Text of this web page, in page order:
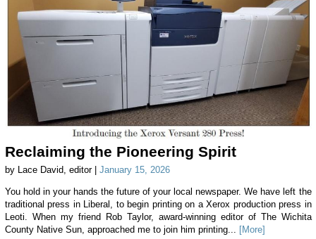
Reclaiming the Pioneering Spirit
by Lace David, editor | January 15, 2026
You hold in your hands the future of your local newspaper. We have left the
traditional press in Liberal, to begin printing on a Xerox production press in
Leoti. When my friend Rob Taylor, award-winning editor of The Wichita
County Native Sun, approached me to join him printing... [More]